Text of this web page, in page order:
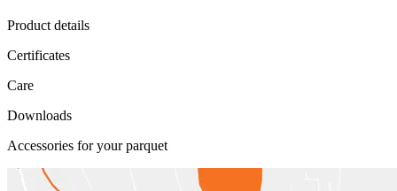
Product details
Certificates
Care
Downloads
Accessories for your parquet